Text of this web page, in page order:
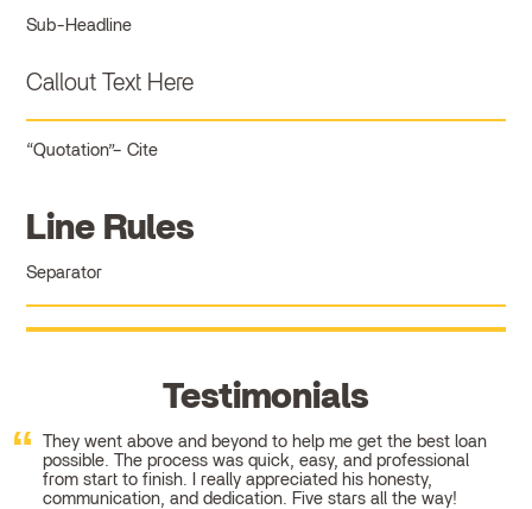
Sub-Headline
Callout Text Here
Quotation Cite
Line Rules
Separator
Testimonials
They went above and beyond to help me get the best loan
possible. The process was quick, easy, and professional
from start to finish. I really appreciated his honesty,
communication, and dedication. Five stars all the way!